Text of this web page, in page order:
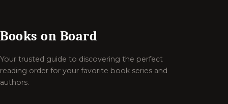
Books on Board
Your trusted guide to discovering the perfect
reading order for your favorite book series and
authors.